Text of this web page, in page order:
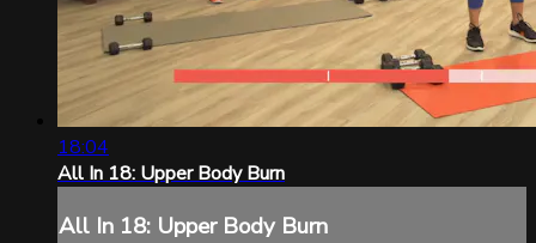
18:04
All In 18: Upper Body Burn
All In 18: Upper Body Burn